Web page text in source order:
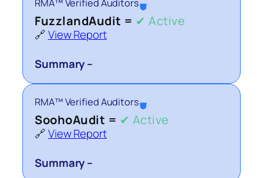
RMA™ Verified Auditors⛊
FuzzlandAudit = ✔ Active
🔗View Report
Summary –
RMA™ Verified Auditors⛊
SoohoAudit = ✔ Active
🔗View Report
Summary –